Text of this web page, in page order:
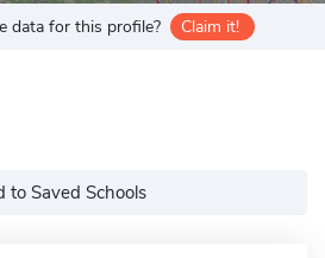
data for this profile? Claim it!
to Saved Schools